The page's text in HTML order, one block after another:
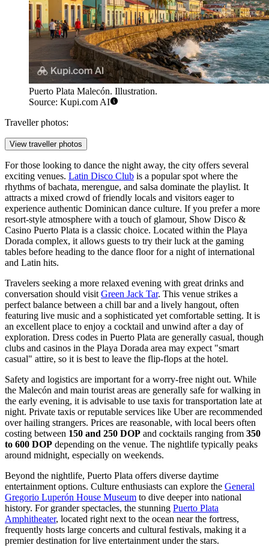
Puerto Plata Malecón. Illustration.
Source: Kupi.com AI
Traveller photos:
View traveller photos
For those looking to dance the night away, the city offers several
exciting venues. Latin Disco Club is a popular spot where the
rhythms of bachata, merengue, and salsa dominate the playlist. It
attracts a mixed crowd of friendly locals and visitors eager to
experience authentic Dominican dance culture. If you prefer a more
resort-style atmosphere with a touch of glamour, Show Disco &
Casino Puerto Plata is a classic choice. Located within the Playa
Dorada complex, it allows guests to try their luck at the gaming
tables before heading to the dance floor for a night of international
and Latin hits.
Travelers seeking a more relaxed evening with great drinks and
conversation should visit Green Jack Tar. This venue strikes a
perfect balance between a chill bar and a lively hangout, often
featuring live music and a sophisticated yet comfortable setting. It is
an excellent place to enjoy a cocktail and unwind after a day of
exploration. Dress codes in Puerto Plata are generally casual, though
clubs and casinos in the Playa Dorada area may expect "smart
casual" attire, so it is best to leave the flip-flops at the hotel.
Safety and logistics are important for a worry-free night out. While
the Malecón and main tourist areas are generally safe for walking in
the early evening, it is advisable to use taxis for transportation late at
night. Private taxis or reputable services like Uber are recommended
over hailing strangers. Prices are reasonable, with local beers often
costing between 150 and 250 DOP and cocktails ranging from 350
to 600 DOP depending on the venue. The nightlife typically peaks
around midnight, especially on weekends.
Beyond the nightlife, Puerto Plata offers diverse daytime
entertainment options. Culture enthusiasts can explore the General
Gregorio Luperón House Museum to dive deeper into national
history. For grander spectacles, the stunning Puerto Plata
Amphitheater, located right next to the ocean near the fortress,
frequently hosts large concerts and cultural festivals, making it a
premier destination for live entertainment under the stars.